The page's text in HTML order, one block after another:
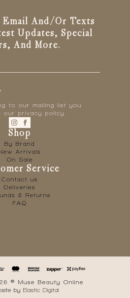
Email And/or Texts
Updates, Special
And More.
to our mailing list you
our privacy policy.
Shop
By Brand
Arrivals
On Sale
Service
Contact us
Deliveries
& Returns
FAQ
© Muse Beauty Online
by Elastic Digital